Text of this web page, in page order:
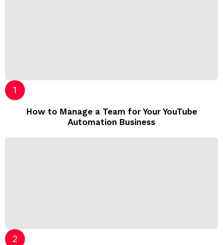
How to Manage a Team for Your YouTube
Automation Business